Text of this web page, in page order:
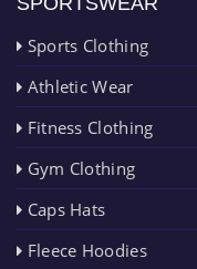
Sports Clothing
Athletic Wear
Fitness Clothing
Gym Clothing
Caps Hats
Fleece Hoodies